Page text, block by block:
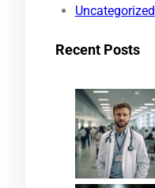
Uncategorized
Recent Posts